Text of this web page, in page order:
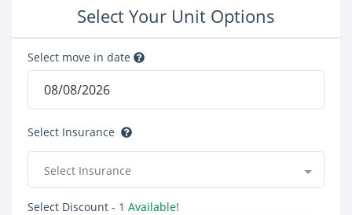
Select Your Unit Options
Select move in date
Select Insurance
Select Insurance
Select Discount - 1 Available!